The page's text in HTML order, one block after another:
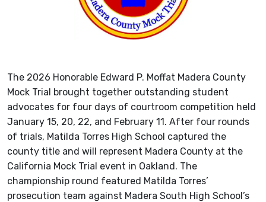
The 2026 Honorable Edward P. Moffat Madera County
Mock Trial brought together outstanding student
advocates for four days of courtroom competition held
January 15, 20, 22, and February 11. After four rounds
of trials, Matilda Torres High School captured the
county title and will represent Madera County at the
California Mock Trial event in Oakland. The
championship round featured Matilda Torres’
prosecution team against Madera South High School’s